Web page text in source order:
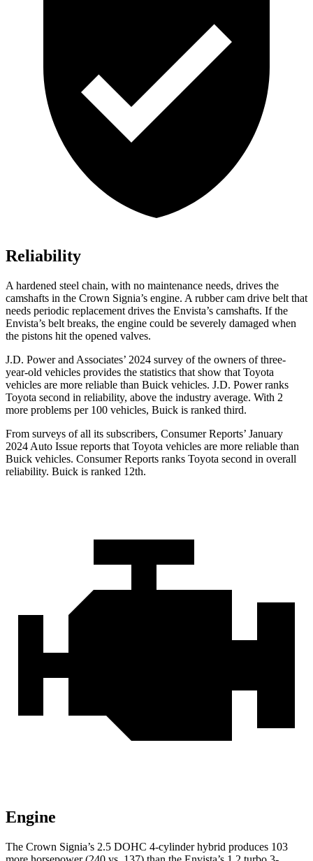
Reliability
A hardened steel chain, with no maintenance needs, drives the
camshafts in the Crown Signia’s engine. A rubber cam drive belt that
needs periodic replacement drives the Envista’s camshafts. If the
Envista’s belt breaks, the engine could be severely damaged when
the pistons hit the opened valves.
J.D. Power and Associates’ 2024 survey of the owners of three-
year-old vehicles provides the statistics that show that Toyota
vehicles are more reliable than Buick vehicles. J.D. Power ranks
Toyota second in reliability, above the industry average. With 2
more problems per 100 vehicles, Buick is ranked third.
From surveys of all its subscribers, Consumer Reports’ January
2024 Auto Issue reports that Toyota vehicles are more reliable than
Buick vehicles. Consumer Reports ranks Toyota second in overall
reliability. Buick is ranked 12th.
Engine
The Crown Signia’s 2.5 DOHC 4-cylinder hybrid produces 103